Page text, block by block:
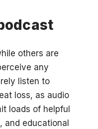
others are
any
listen to
loss, as audio
loads of helpful
and educational